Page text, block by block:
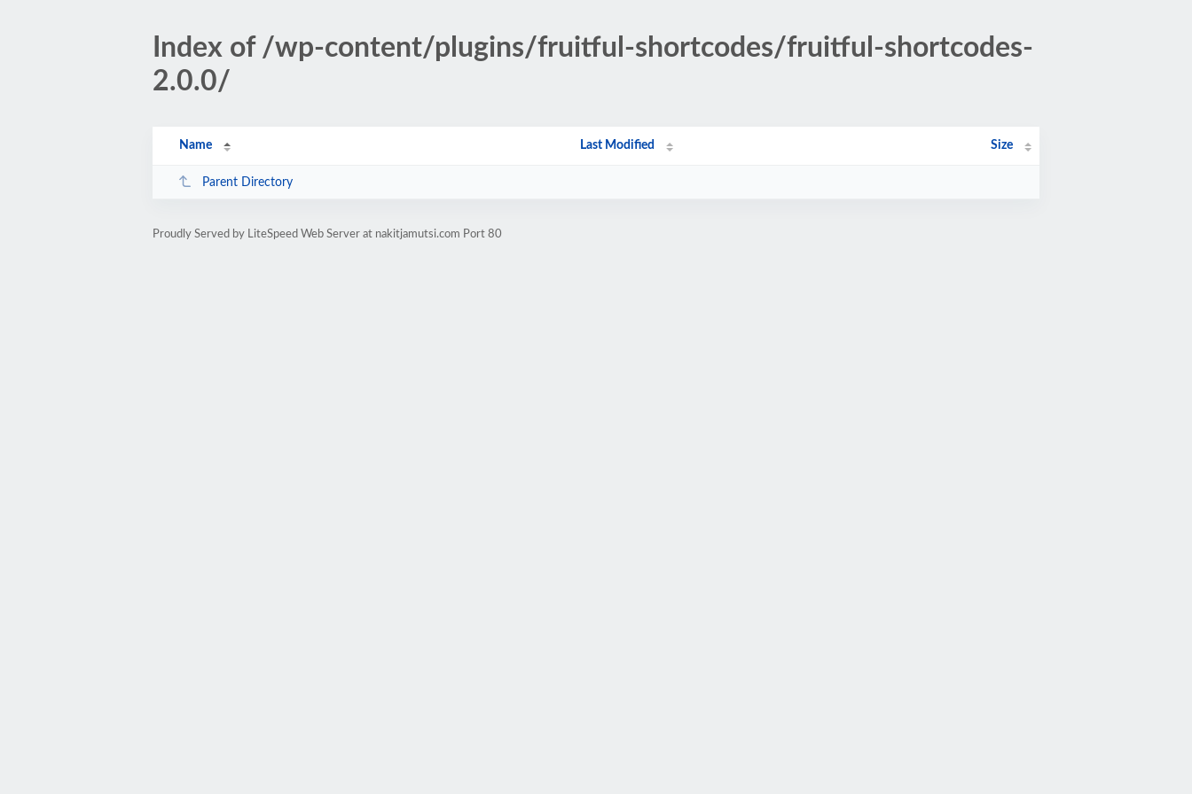
Index of /wp-content/plugins/fruitful-shortcodes/fruitful-shortcodes-
2.0.0/
Name Last Modified Size
Parent Directory
Proudly Served by LiteSpeed Web Server at nakitjamutsi.com Port 80